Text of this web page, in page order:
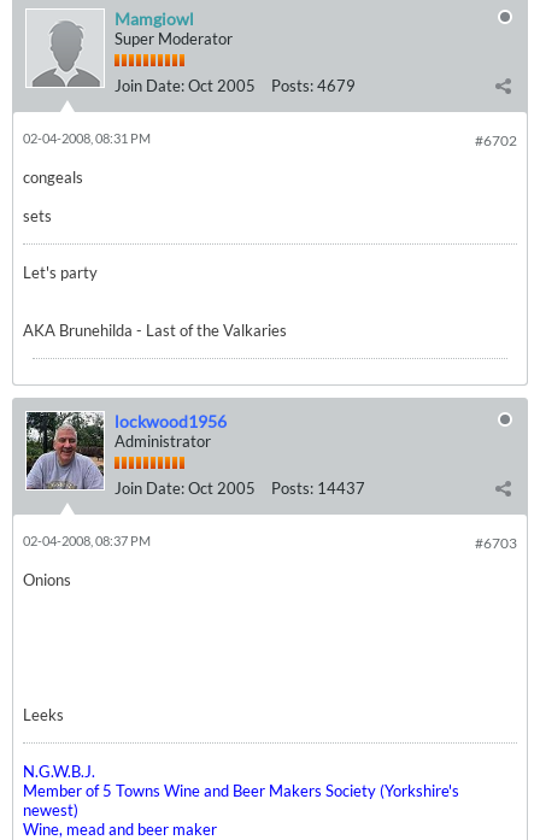
Mamgiowl
Super Moderator
Join Date:Oct 2005 Posts:4679
#6702
02-04-2008, 08:31 PM
congeals
sets
Let's party
AKA Brunehilda - Last of the Valkaries
lockwood1956
Administrator
Join Date:Oct 2005 Posts: 14437
#6703
02-04-2008, 08:37 PM
Onions
Leeks
N.G.W.B.J.
Member of 5 Towns Wine and Beer Makers Society (Yorkshire's
newest)
Wine, mead and beer maker